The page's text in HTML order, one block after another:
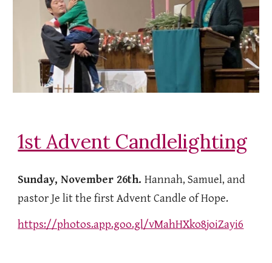
1st Advent Candlelighting
Sunday, November 26th.Hannah, Samuel, and
pastor Je lit the first Advent Candle of Hope.
https://photos.app.goo.gl/vMahHXko8joiZayi6